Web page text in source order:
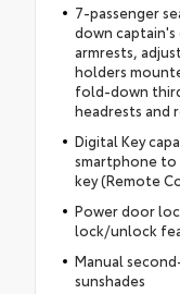
7-passenger
down
armrests,
holders
fold-down
headrests and
Digital Key
smartphone to
key (Remote
Power door
lock/unlock
Manual
sunshades